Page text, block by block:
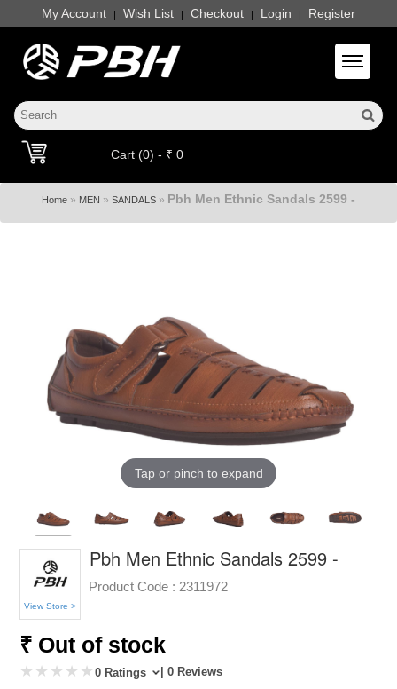
My Account | Wish List | Checkout | Login | Register
Toggle
Cart (0) - ₹ 0
Home » MEN » SANDALS » Pbh Men Ethnic Sandals 2599 -
Tap or pinch to expand
View Store >
Pbh Men Ethnic Sandals 2599 -
Product Code : 2311972
₹ Out of stock
0 Ratings | 0 Reviews